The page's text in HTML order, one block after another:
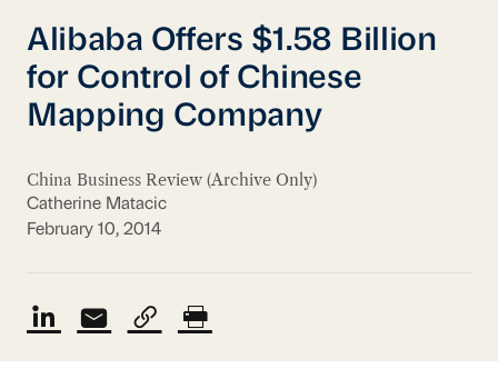
Alibaba Offers $1.58 Billion
for Control of Chinese
Mapping Company
China Business Review (Archive Only)
Catherine Matacic
February 10, 2014